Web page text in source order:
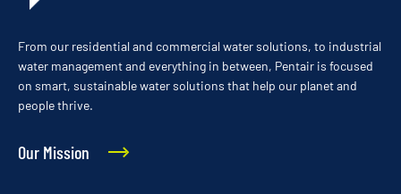
From our residential and commercial water solutions, to industrial
water management and everything in between, Pentair is focused
on smart, sustainable water solutions that help our planet and
people thrive.
Our Mission